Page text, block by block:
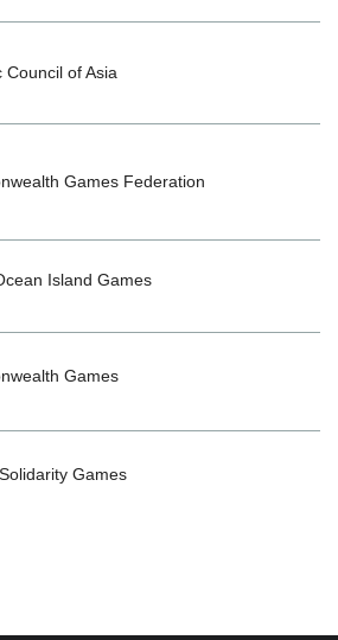
Council of Asia
Games Federation
Island Games
Games
Games